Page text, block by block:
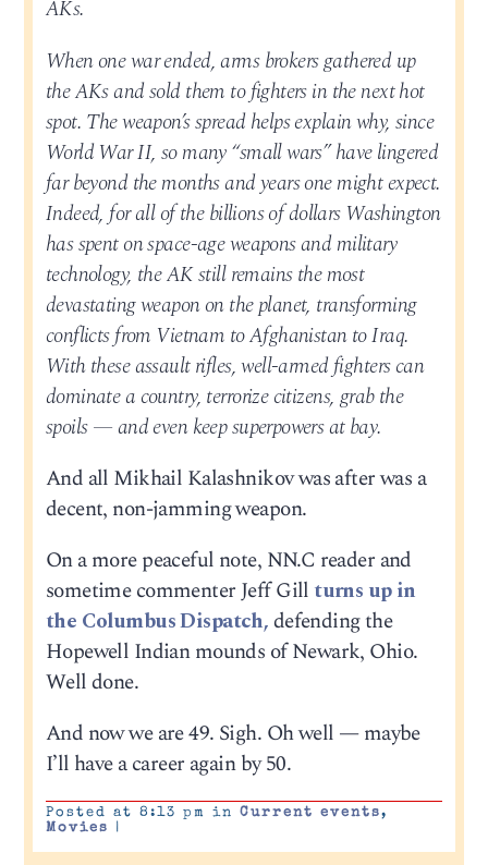
AKs.
When one war ended, arms brokers gathered up
the AKs and sold them to fighters in the next hot
spot. The weapon’s spread helps explain why, since
World War II, so many “small wars” have lingered
far beyond the months and years one might expect.
Indeed, for all of the billions of dollars Washington
has spent on space-age weapons and military
technology, the AK still remains the most
devastating weapon on the planet, transforming
conflicts from Vietnam to Afghanistan to Iraq.
With these assault rifles, well-armed fighters can
dominate a country, terrorize citizens, grab the
spoils — and even keep superpowers at bay.
And all Mikhail Kalashnikov was after was a
decent, non-jamming weapon.
On a more peaceful note, NN.C reader and
sometime commenter Jeff Gill turns up in
the Columbus Dispatch,defending the
Hopewell Indian mounds of Newark, Ohio.
Well done.
And now we are 49. Sigh. Oh well — maybe
I’ll have a career again by 50.
Posted at 8:13 pm in Current events,
Movies
|